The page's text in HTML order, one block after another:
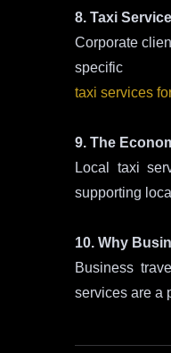
8. Taxi
Corporate
taxi services
9. The
Local taxi
supporting
10. Why
Business
services are a